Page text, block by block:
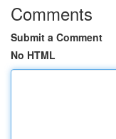
Comments
Submit a Comment
No HTML